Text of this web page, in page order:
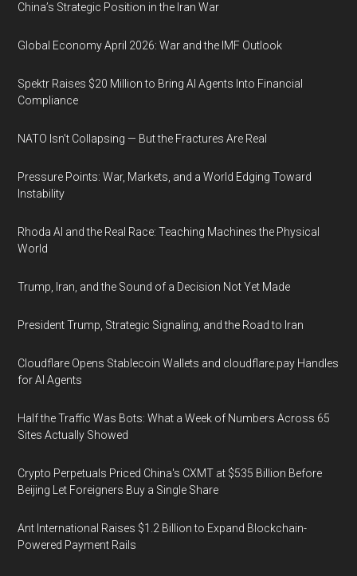
China’s Strategic Position in the Iran War
Global Economy April 2026: War and the IMF Outlook
Spektr Raises $20 Million to Bring AI Agents Into Financial
Compliance
NATO Isn’t Collapsing — But the Fractures Are Real
Pressure Points: War, Markets, and a World Edging Toward
Instability
Rhoda AI and the Real Race: Teaching Machines the Physical
World
Trump, Iran, and the Sound of a Decision Not Yet Made
President Trump, Strategic Signaling, and the Road to Iran
Cloudflare Opens Stablecoin Wallets and cloudflare.pay Handles
for AI Agents
Half the Traffic Was Bots: What a Week of Numbers Across 65
Sites Actually Showed
Crypto Perpetuals Priced China's CXMT at $535 Billion Before
Beijing Let Foreigners Buy a Single Share
Ant International Raises $1.2 Billion to Expand Blockchain-
Powered Payment Rails